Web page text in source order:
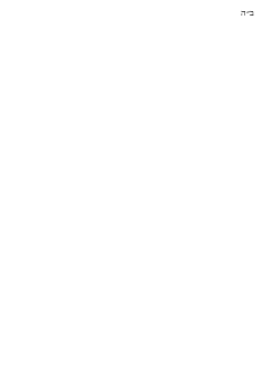
ב״ה